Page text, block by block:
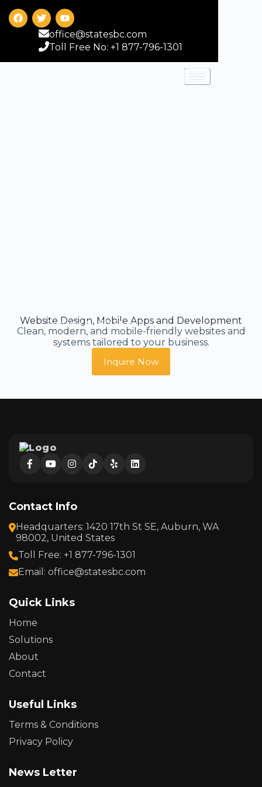
office@statesbc.com
Toll Free No: +1 877-796-1301
Website Design, Mobile Apps and Development
Clean, modern, and mobile-friendly websites and
systems tailored to your business.
Inquire Now
Contact Info
Headquarters: 1420 17th St SE, Auburn, WA
98002, United States
Toll Free: +1 877-796-1301
Email: office@statesbc.com
Quick Links
Home
Solutions
About
Contact
Useful Links
Terms & Conditions
Privacy Policy
News Letter
Serving All 50 States